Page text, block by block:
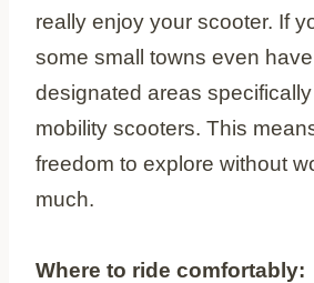
really enjoy your scooter. If
some small towns even
designated areas
mobility scooters. This
freedom to explore without
much.
Where to ride comfortably: